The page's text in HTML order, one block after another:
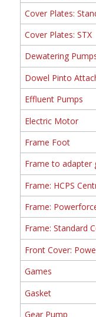
Cover Plates:
Cover Plates: STX
Dewatering
Dowel Pinto
Effluent Pumps
Electric Motor
Frame Foot
Frame to adapter
Frame: HCPS
Frame:
Frame: Standard
Front Cover:
Games
Gasket
Gear Pump